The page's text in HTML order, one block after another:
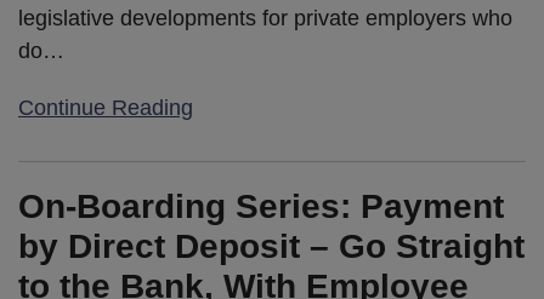
legislative developments for private employers who
do…
Continue Reading
On-Boarding Series: Payment
by Direct Deposit – Go Straight
to the Bank, With Employee